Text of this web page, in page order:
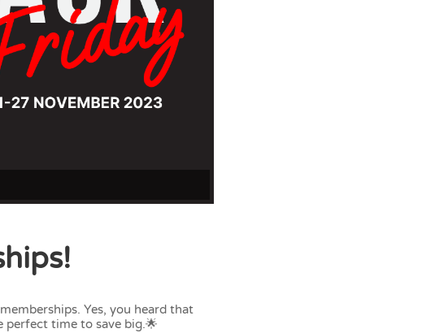
Yes, you heard that
perfect time to save big.🌟